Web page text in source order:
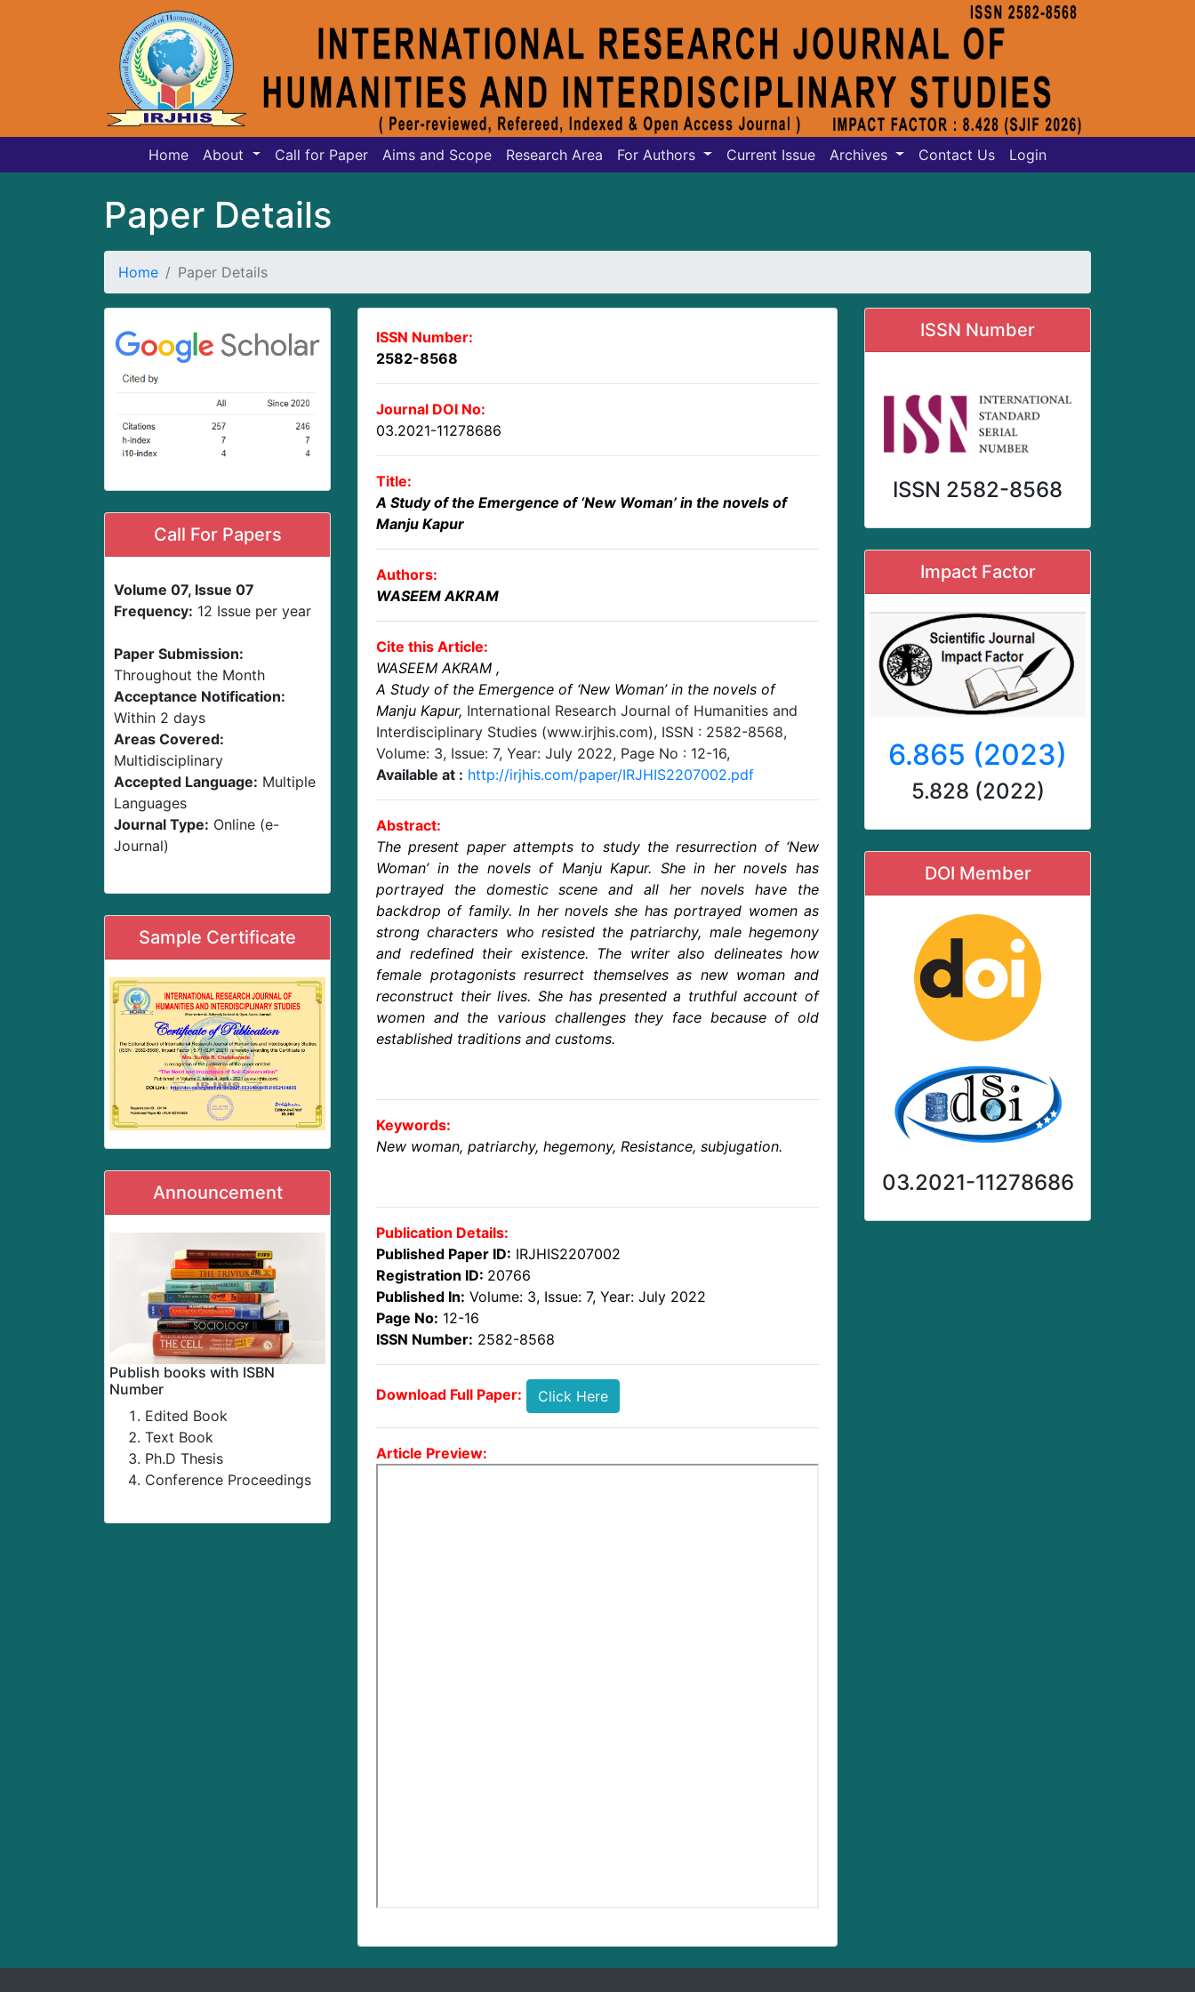
Home About Call for Paper Aims and Scope Research Area For Authors Current Issue Archives Contact Us Login
Paper Details
Home Paper Details
Call For Papers
Volume 07, Issue 07
Frequency: 12 Issue per year
Paper Submission:
Throughout the Month
Acceptance Notification:
Within 2 days
Areas Covered:
Multidisciplinary
Accepted Language: Multiple
Languages
Journal Type: Online (e-
Journal)
Sample Certificate
Announcement
Publish books with ISBN
Number
Edited Book
Text Book
Ph.D Thesis
Conference Proceedings
ISSN Number:
2582-8568
Journal DOI No:
03.2021-11278686
Title:
A Study of the Emergence of ‘New Woman’ in the novels of
Manju Kapur
Authors:
WASEEM AKRAM
Cite this Article:
WASEEM AKRAM ,
A Study of the Emergence of ‘New Woman’ in the novels of
Manju Kapur, International Research Journal of Humanities and
Interdisciplinary Studies (www.irjhis.com), ISSN : 2582-8568,
Volume: 3, Issue: 7, Year: July 2022, Page No : 12-16,
Available at : http://irjhis.com/paper/IRJHIS2207002.pdf
Abstract:
The present paper attempts to study the resurrection of ‘New
Woman’ in the novels of Manju Kapur. She in her novels has
portrayed the domestic scene and all her novels have the
backdrop of family. In her novels she has portrayed women as
strong characters who resisted the patriarchy, male hegemony
and redefined their existence. The writer also delineates how
female protagonists resurrect themselves as new woman and
reconstruct their lives. She has presented a truthful account of
women and the various challenges they face because of old
established traditions and customs.
Keywords:
New woman, patriarchy, hegemony, Resistance, subjugation.
Publication Details:
Published Paper ID: IRJHIS2207002
Registration ID: 20766
Published In: Volume: 3, Issue: 7, Year: July 2022
Page No: 12-16
ISSN Number: 2582-8568
Download Full Paper: Click Here
Article Preview:
ISSN Number
ISSN 2582-8568
Impact Factor
6.865 (2023)
5.828 (2022)
DOI Member
03.2021-11278686